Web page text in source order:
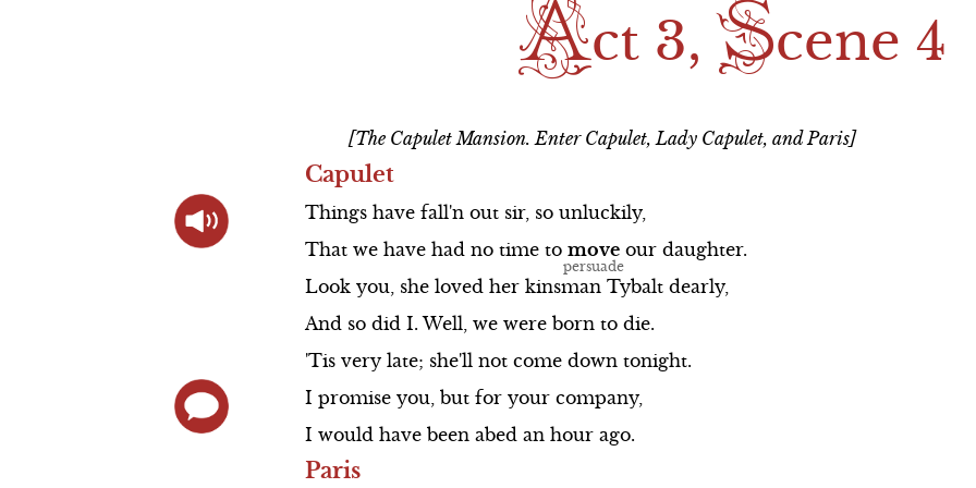
Shakespeare's Life
Elizabethan Theater
Shakespeare's Time
Actor Bios
Scene 2
Scene 3
Scene 4
Queen Mab Song
Scene 5
Scene 2
Scene 3
Scene 4
Scene 5
Scene 6
Scene 3
Scene 5
Act 3, Scene 4
[The Capulet Mansion. Enter Capulet, Lady Capulet, and Paris]
Capulet
Things have fall'n out sir, so unluckily,
That we have had no time to move our daughter.
Look you, she loved her kinsman Tybalt dearly,
And so did I. Well, we were born to die.
'Tis very late; she'll not come down tonight.
I promise you, but for your company,
I would have been abed an hour ago.
Paris